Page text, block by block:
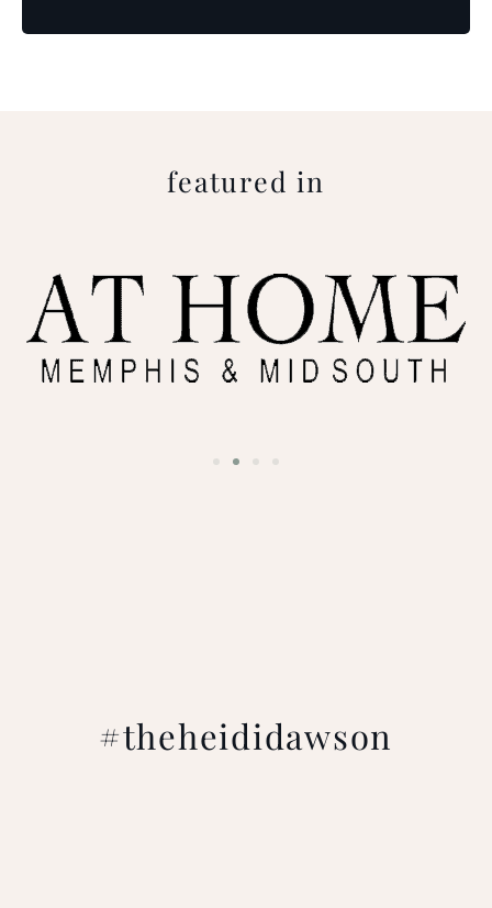
featured in
#theheididawson